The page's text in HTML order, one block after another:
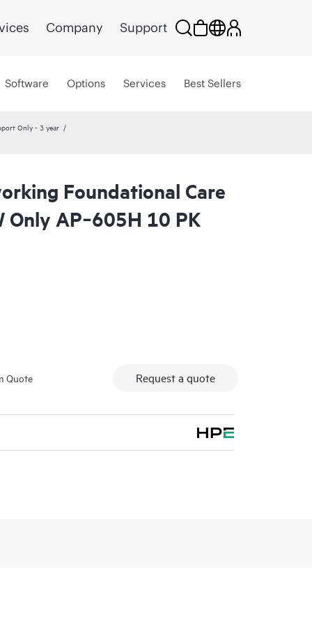
Company Support
Software Options Services Best Sellers
Only - 3 year
Foundational Care
Only AP‑605H 10 PK
Quote Request a quote